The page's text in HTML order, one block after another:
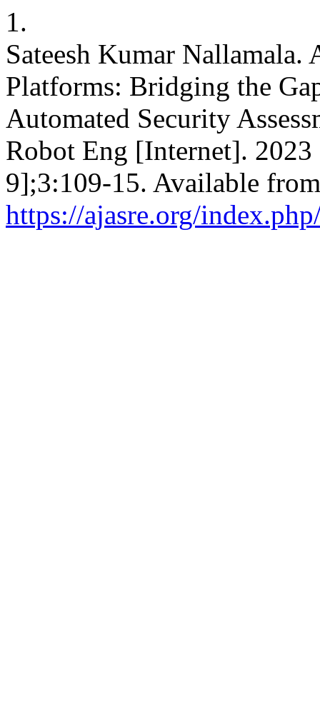
1.
Sateesh Kumar Nallamala.
Platforms: Bridging the
Automated Security
Robot Eng [Internet].
9];3:109-15. Available
https://ajasre.org/